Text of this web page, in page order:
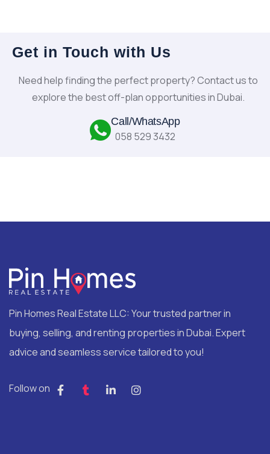
Get in Touch with Us
Need help finding the perfect property? Contact us to
explore the best off-plan opportunities in Dubai.
Call/WhatsApp
058 529 3432
Pin Homes Real Estate LLC: Your trusted partner in
buying, selling, and renting properties in Dubai. Expert
advice and seamless service tailored to you!
Follow on